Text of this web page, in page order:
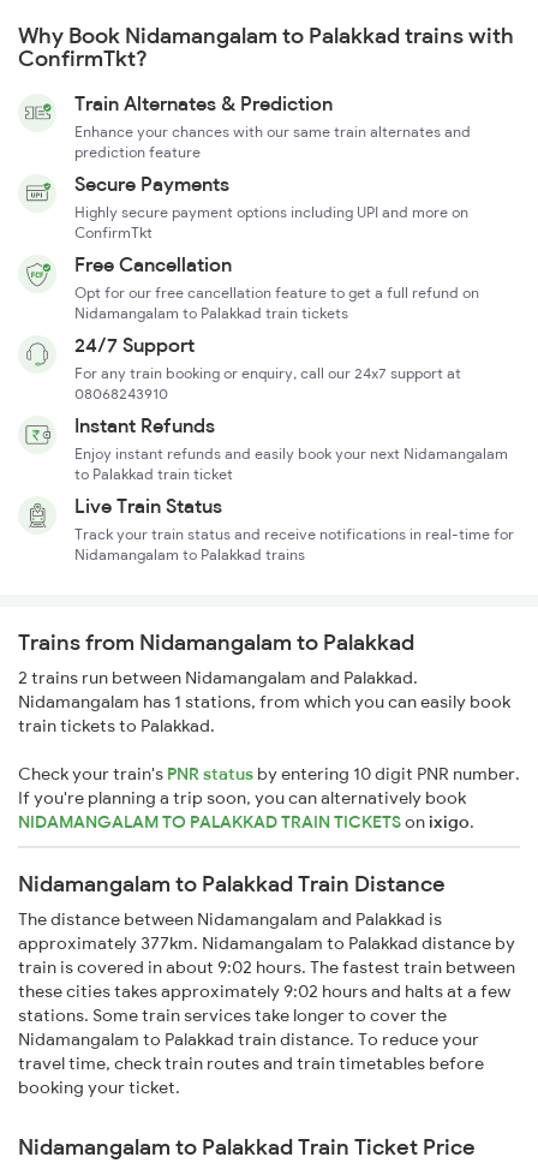
Why Book Nidamangalam to Palakkad trains with
ConfirmTkt?
Train Alternates & Prediction
Enhance your chances with our same train alternates and
prediction feature
Secure Payments
Highly secure payment options including UPI and more on
ConfirmTkt
Free Cancellation
Opt for our free cancellation feature to get a full refund on
Nidamangalam to Palakkad train tickets
24/7 Support
For any train booking or enquiry, call our 24x7 support at
08068243910
Instant Refunds
Enjoy instant refunds and easily book your next Nidamangalam
to Palakkad train ticket
Live Train Status
Track your train status and receive notifications in real-time for
Nidamangalam to Palakkad trains
Trains from Nidamangalam to Palakkad
2 trains run between Nidamangalam and Palakkad.
Nidamangalam has 1 stations, from which you can easily book
train tickets to Palakkad.
Check your train's PNR status by entering 10 digit PNR number.
If you're planning a trip soon, you can alternatively book
NIDAMANGALAM TO PALAKKAD TRAIN TICKETSonixigo.
Nidamangalam to Palakkad Train Distance
The distance between Nidamangalam and Palakkad is
approximately 377km. Nidamangalam to Palakkad distance by
train is covered in about 9:02 hours. The fastest train between
these cities takes approximately 9:02 hours and halts at a few
stations. Some train services take longer to cover the
Nidamangalam to Palakkad train distance. To reduce your
travel time, check train routes and train timetables before
booking your ticket.
Nidamangalam to Palakkad Train Ticket Price